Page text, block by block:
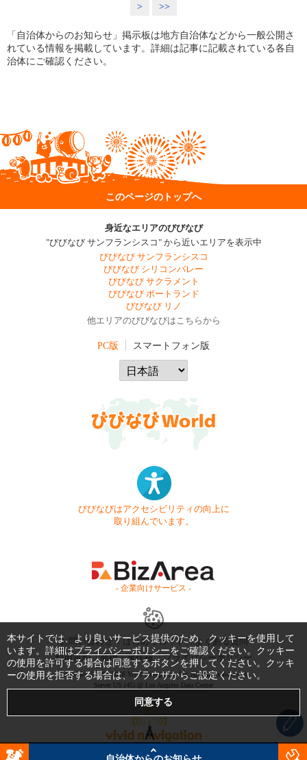
>
>>
「自治体からのお知らせ」掲示板は地方自治体などから一般公開さ
れている情報を掲載しています。詳細は記事に記載されている各自
治体にご確認ください。
このページのトップへ
身近なエリアのびびなび
"びびなび サンフランシスコ" から近いエリアを表示中
びびなび サンフランシスコ
びびなび シリコンバレー
びびなび サクラメント
びびなび ポートランド
びびなび リノ
他エリアのびびなびはこちらから
PC版 スマートフォン版
びびなびはアクセシビリティの向上に
取り組んでいます。
- 企業向けサービス -
お問い合わせ はじめてガイド
よくある質問
利用規約
商標・著作権 プライバシーポリシー
Copyright © 1999-2026 Vivid Navigation, Inc. All Rights Reserved.
Server US (45) @ Los Angeles Data Center
本サイトでは、より良いサービス提供のため、クッキーを使用して
います。詳細はプライバシーポリシーをご確認ください。クッキー
の使用を許可する場合は同意するボタンを押してください。クッキ
ーの使用を拒否する場合は、ブラウザからご設定ください。